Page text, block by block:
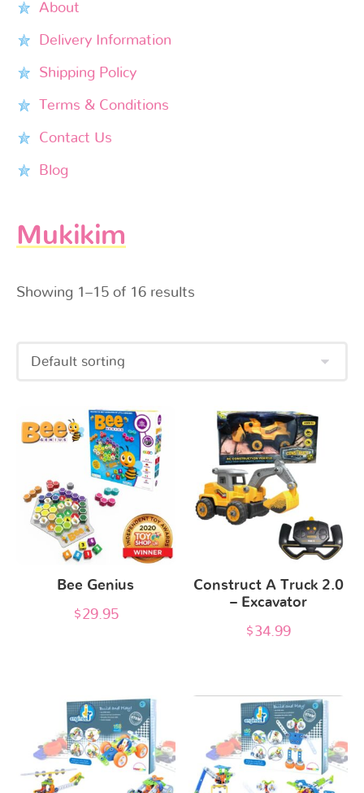
About
Delivery Information
Shipping Policy
Terms & Conditions
Contact Us
Blog
Mukikim
Showing 1–15 of 16 results
Bee Genius
$29.95
Construct A Truck 2.0
– Excavator
$34.99